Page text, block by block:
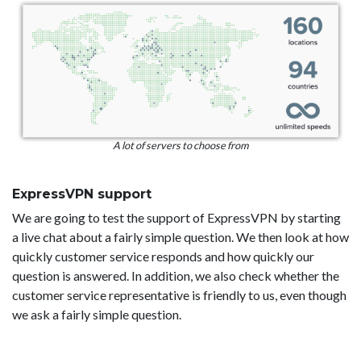
A lot of servers to choose from
ExpressVPN support
We are going to test the support of ExpressVPN by starting
a live chat about a fairly simple question. We then look at how
quickly customer service responds and how quickly our
question is answered. In addition, we also check whether the
customer service representative is friendly to us, even though
we ask a fairly simple question.